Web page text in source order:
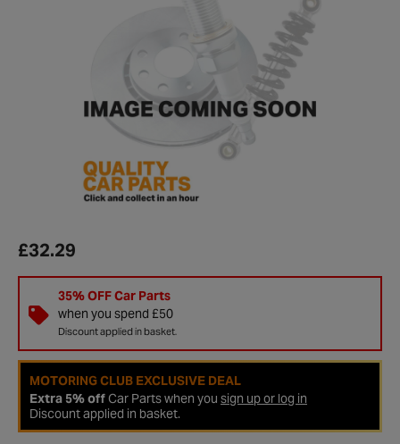
£32.29
35% OFF Car Parts
when you spend £50
Discount applied in basket.
MOTORING CLUB EXCLUSIVE DEAL
Extra 5% offCar Parts when you sign up or log in
Discount applied in basket.